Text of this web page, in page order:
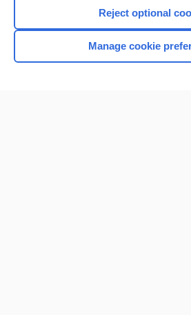
Home
Reject optional
Manage cookie